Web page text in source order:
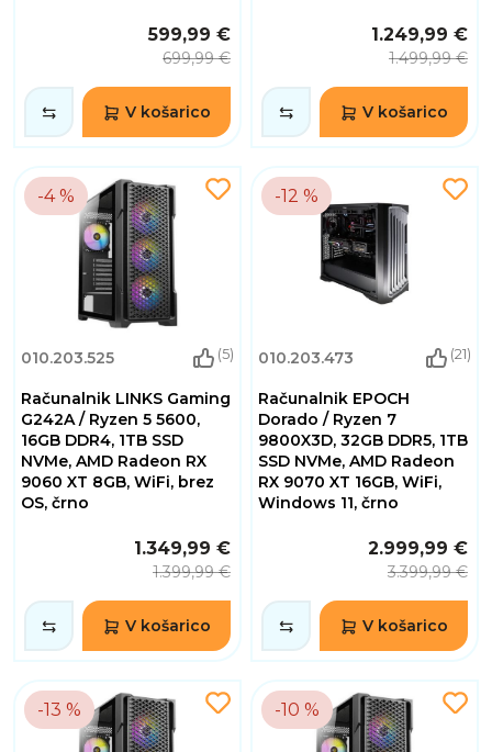
599,99 €
699,99 €
V košarico
1.249,99 €
1.499,99 €
V košarico
-4 %
010.203.525 (5)
Računalnik LINKS Gaming
G242A / Ryzen 5 5600,
16GB DDR4, 1TB SSD
NVMe, AMD Radeon RX
9060 XT 8GB, WiFi, brez
OS, črno
1.349,99 €
1.399,99 €
V košarico
-12 %
010.203.473 (21)
Računalnik EPOCH
Dorado / Ryzen 7
9800X3D, 32GB DDR5, 1TB
SSD NVMe, AMD Radeon
RX 9070 XT 16GB, WiFi,
Windows 11, črno
2.999,99 €
3.399,99 €
V košarico
-13 % -10 %